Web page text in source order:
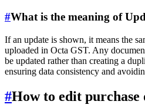
#What is the meaning of
If an update is shown, it means the
uploaded in Octa GST. Any
be updated rather than creating a
ensuring data consistency and
#How to edit purchase